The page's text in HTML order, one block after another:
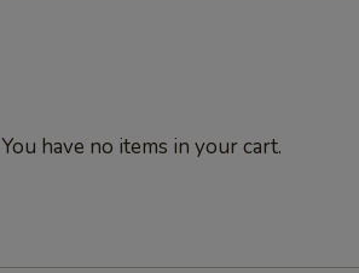
You have no items in your cart.